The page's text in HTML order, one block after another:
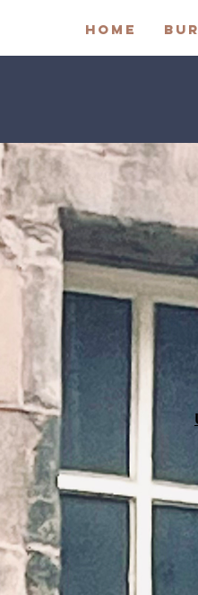
HOME